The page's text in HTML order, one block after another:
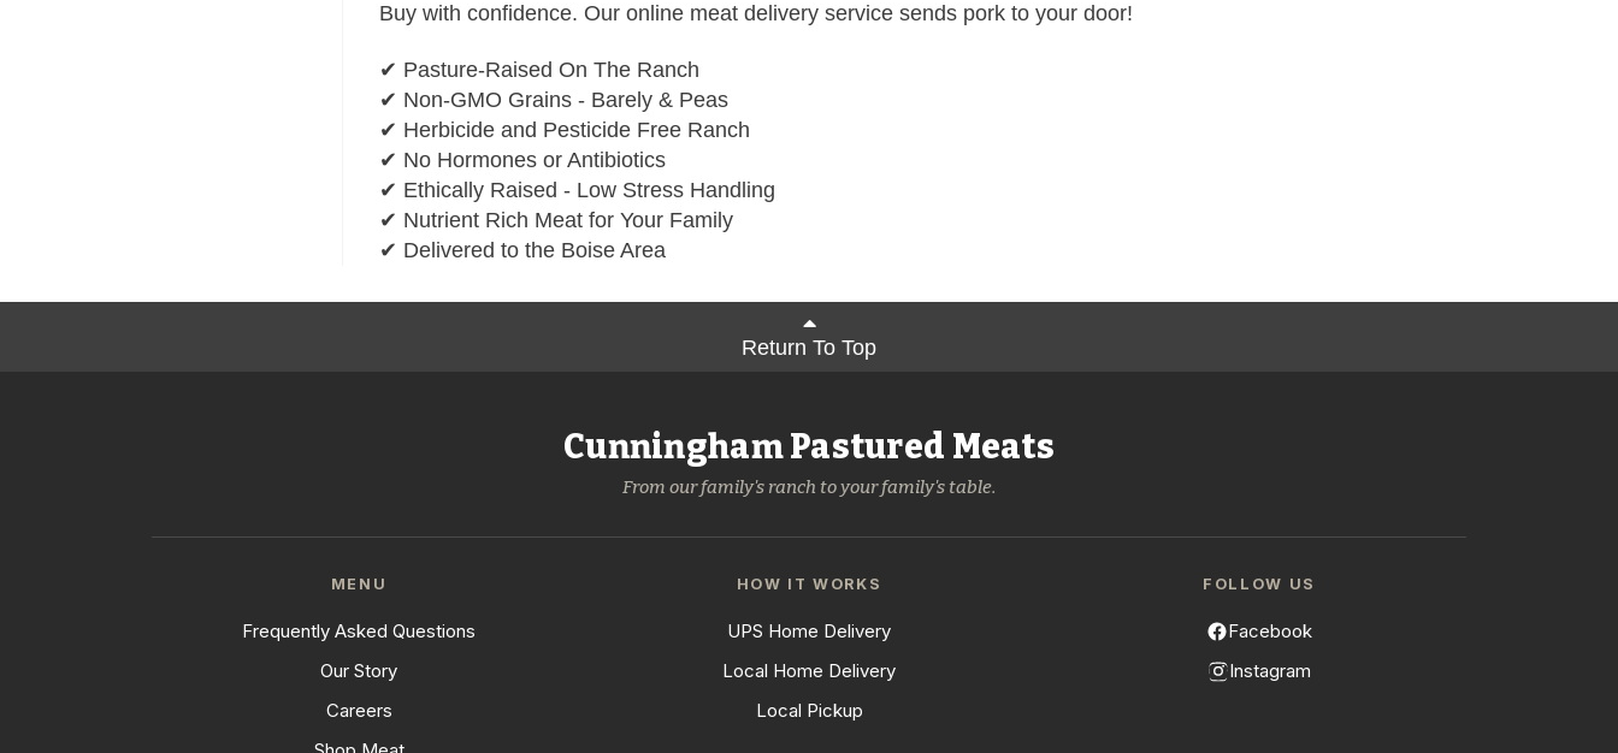
Buy with confidence. Our online meat delivery service sends pork to your door!
✔ Pasture-Raised On The Ranch
✔ Non-GMO Grains - Barely & Peas
✔ Herbicide and Pesticide Free Ranch
✔ No Hormones or Antibiotics
✔ Ethically Raised - Low Stress Handling
✔ Nutrient Rich Meat for Your Family
✔ Delivered to the Boise Area
Return To Top
Cunningham Pastured Meats
From our family's ranch to your family's table.
MENU
Frequently Asked Questions
Our Story
Careers
HOW IT WORKS
UPS Home Delivery
Local Home Delivery
Local Pickup
FOLLOW US
Facebook
Instagram